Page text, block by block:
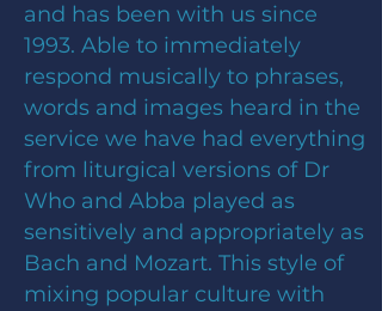
and has been with us since
1993. Able to immediately
respond musically to phrases,
words and images heard in the
service we have had everything
from liturgical versions of Dr
Who and Abba played as
sensitively and appropriately as
Bach and Mozart. This style of
mixing popular culture with